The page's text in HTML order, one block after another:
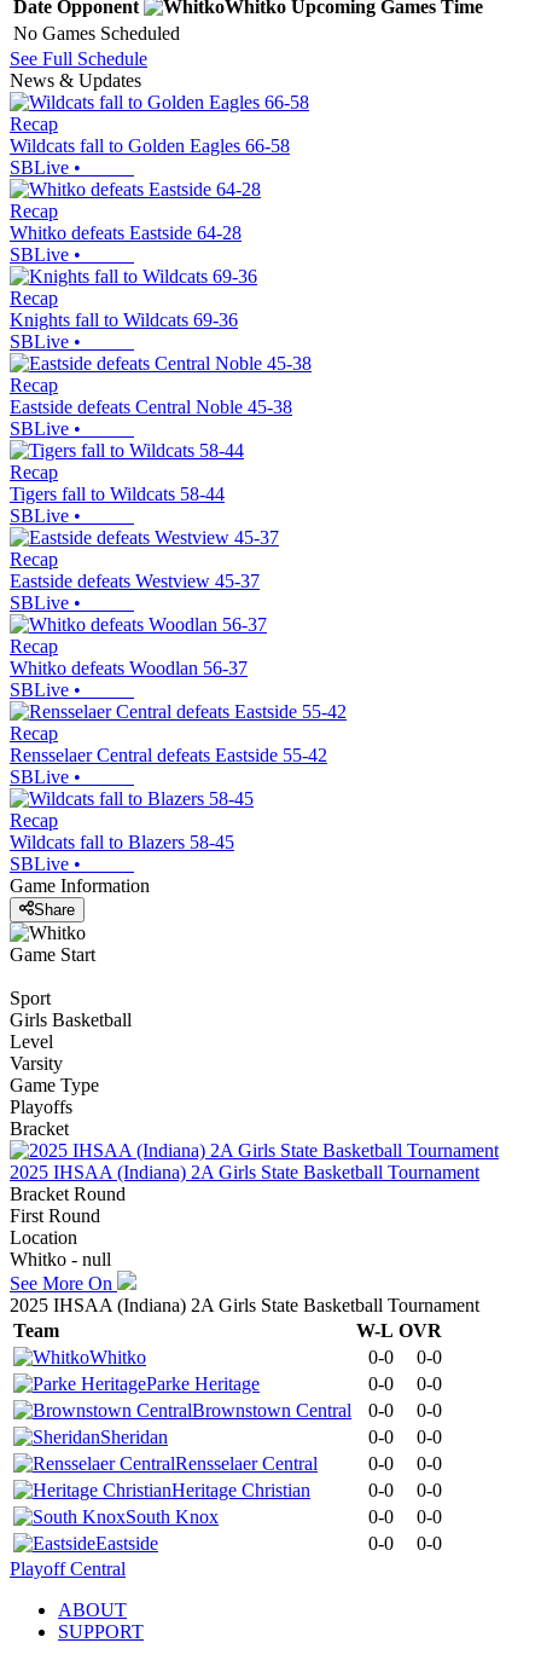
Date Opponent Whitko Upcoming Games Time
No Games Scheduled
See Full Schedule
News & Updates
Recap
Wildcats fall to Golden Eagles 66-58
SBLive •
Recap
Whitko defeats Eastside 64-28
SBLive •
Recap
Knights fall to Wildcats 69-36
SBLive •
Recap
Eastside defeats Central Noble 45-38
SBLive •
Recap
Tigers fall to Wildcats 58-44
SBLive •
Recap
Eastside defeats Westview 45-37
SBLive •
Recap
Whitko defeats Woodlan 56-37
SBLive •
Recap
Rensselaer Central defeats Eastside 55-42
SBLive •
Recap
Wildcats fall to Blazers 58-45
SBLive •
Game Information
Share
Game Start
Sport
Girls Basketball
Level
Varsity
Game Type
Playoffs
Bracket
2025 IHSAA (Indiana) 2A Girls State Basketball Tournament
Bracket Round
First Round
Location
Whitko - null
See More On
2025 IHSAA (Indiana) 2A Girls State Basketball Tournament
Team
W-L OVR
Whitko
0-0
0-0
Parke Heritage
0-0
0-0
Brownstown Central
0-0
0-0
Sheridan
0-0
0-0
Rensselaer Central
0-0
0-0
Heritage Christian
0-0
0-0
South Knox
0-0
0-0
Eastside
0-0
0-0
Playoff Central
ABOUT
SUPPORT